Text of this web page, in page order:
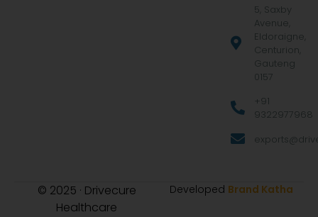
5, Saxby
Avenue,
Eldoraigne,
Centurion,
Gauteng
0157
+91
9322977968
© 2025 · Drivecure
Healthcare
Developed Brand Katha